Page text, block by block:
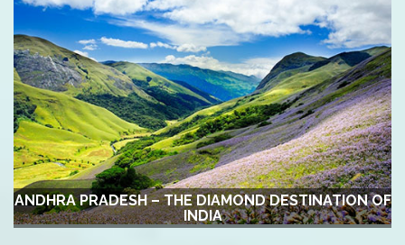
ANDHRA PRADESH – THE DIAMOND DESTINATION OF
INDIA